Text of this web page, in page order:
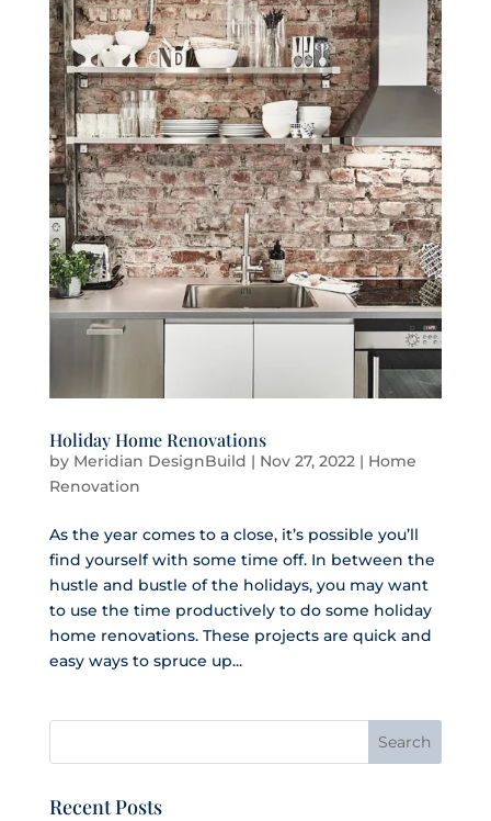
Holiday Home Renovations
by Meridian DesignBuild | Nov 27, 2022| Home
Renovation
As the year comes to a close, it’s possible you’ll
find yourself with some time off. In between the
hustle and bustle of the holidays, you may want
to use the time productively to do some holiday
home renovations. These projects are quick and
easy ways to spruce up...
Recent Posts